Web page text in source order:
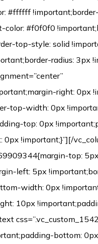
#ffffff
color: #f0f0f0
top-style: solid
radius: 3px
right: 0px
top-width: 0px
top: 0px
!important;}”][/
top:
left: 5px
width: 0px
10px
bottom: